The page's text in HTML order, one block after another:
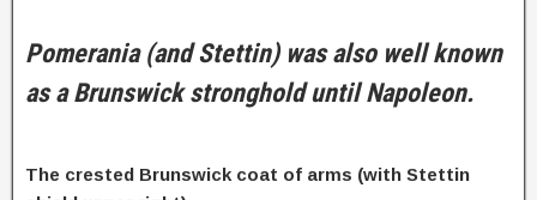
Pomerania (and Stettin) was also well known
as a Brunswick stronghold until Napoleon.
The crested Brunswick coat of arms (with Stettin